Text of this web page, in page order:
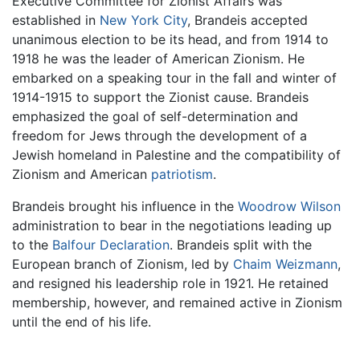
established in New York City, Brandeis accepted
unanimous election to be its head, and from 1914 to
1918 he was the leader of American Zionism. He
embarked on a speaking tour in the fall and winter of
1914-1915 to support the Zionist cause. Brandeis
emphasized the goal of self-determination and
freedom for Jews through the development of a
Jewish homeland in Palestine and the compatibility of
Zionism and American patriotism.
Brandeis brought his influence in the Woodrow Wilson
administration to bear in the negotiations leading up
to the Balfour Declaration. Brandeis split with the
European branch of Zionism, led by Chaim Weizmann,
and resigned his leadership role in 1921. He retained
membership, however, and remained active in Zionism
until the end of his life.